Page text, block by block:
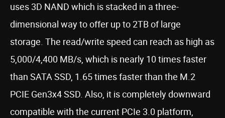
uses 3D NAND which is stacked in a three-
dimensional way to offer up to 2TB of large
storage. The read/write speed can reach as high as
5,000/4,400 MB/s, which is nearly 10 times faster
than SATA SSD, 1.65 times faster than the M.2
PCIE Gen3x4 SSD. Also, it is completely downward
compatible with the current PCIe 3.0 platform,